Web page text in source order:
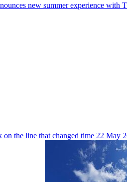
new summer experience with
on the line that changed time 22 May